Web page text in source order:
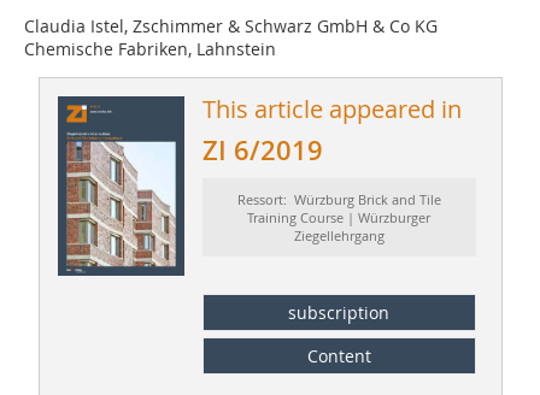
Claudia Istel, Zschimmer & Schwarz GmbH & Co KG
Chemische Fabriken, Lahnstein
This article appeared in
ZI 6/2019
Ressort: Würzburg Brick and Tile
Training Course | Würzburger
Ziegellehrgang
subscription
Content